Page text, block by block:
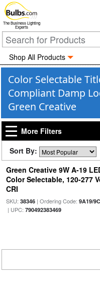
The Business Lighting
Experts
Shop All Products
Color Selectable
Compliant Damp
Green Creative
More Filters
Sort By:
Green Creative 9W A-19
Color Selectable, 120-277
CRI
SKU: 38346| Ordering Code: 9A19/
| UPC: 790492383469